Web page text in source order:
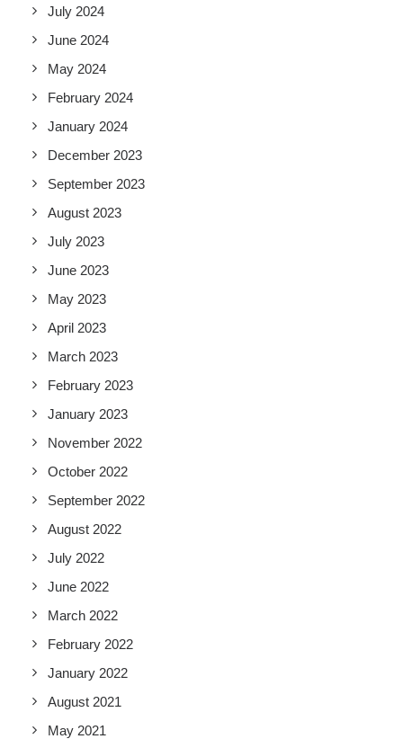
July 2024
June 2024
May 2024
February 2024
January 2024
December 2023
September 2023
August 2023
July 2023
June 2023
May 2023
April 2023
March 2023
February 2023
January 2023
November 2022
October 2022
September 2022
August 2022
July 2022
June 2022
March 2022
February 2022
January 2022
August 2021
May 2021